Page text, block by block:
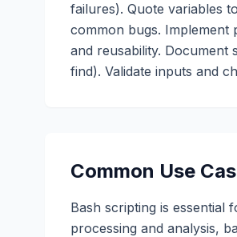
failures). Quote variables
common bugs.
and reusability. Document
find). Validate inputs and
Common Use
Bash scripting is essential
processing and analysis,